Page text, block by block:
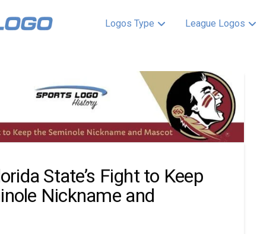
Logos Type League Logos
State’s Fight to Keep
Nickname and